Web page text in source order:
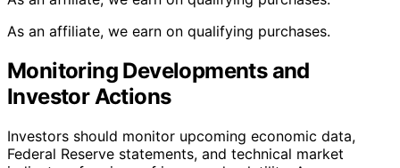
As an affiliate, we earn on qualifying purchases.
Monitoring Developments and
Investor Actions
Investors should monitor upcoming economic data,
Federal Reserve statements, and technical market